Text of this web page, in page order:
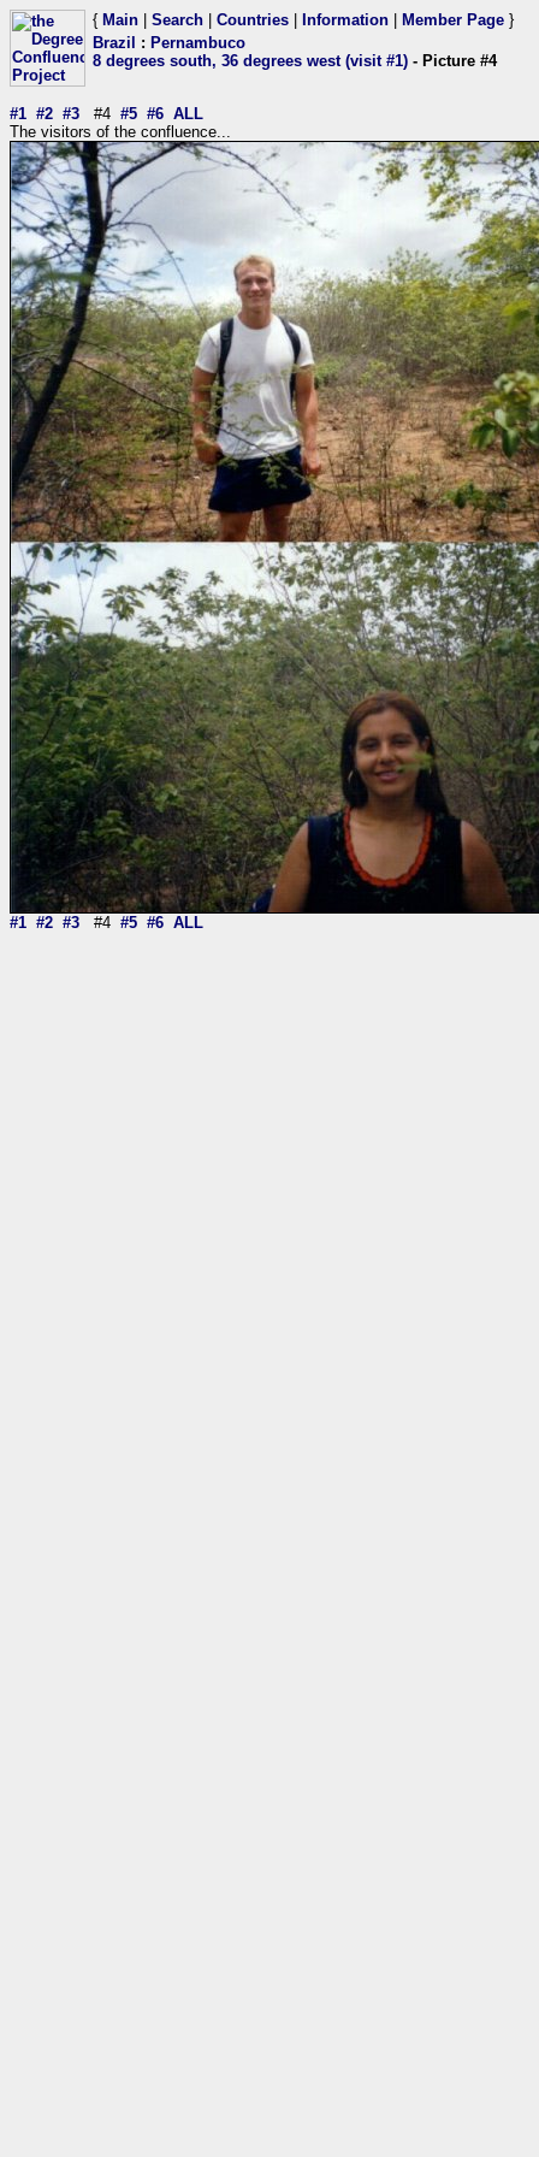
{ Main Search Countries Information Member Page }
Brazil
: Pernambuco
8 degrees south, 36 degrees west (visit #1) - Picture #4
#1 #2 #3 #4 #5 #6 ALL
The visitors of the confluence...
#1 #2 #3 #4 #5 #6 ALL